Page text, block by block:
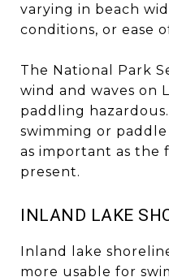
varying in beach
conditions, or ease
The National Park
wind and waves on
paddling
swimming or
as important as the
present.
INLAND LAKE
Inland lake
more usable for